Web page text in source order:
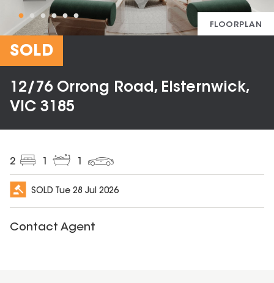
FLOORPLAN
SOLD
12/76 Orrong Road, Elsternwick,
VIC 3185
2
SOLD Tue 28 Jul 2026
Contact Agent